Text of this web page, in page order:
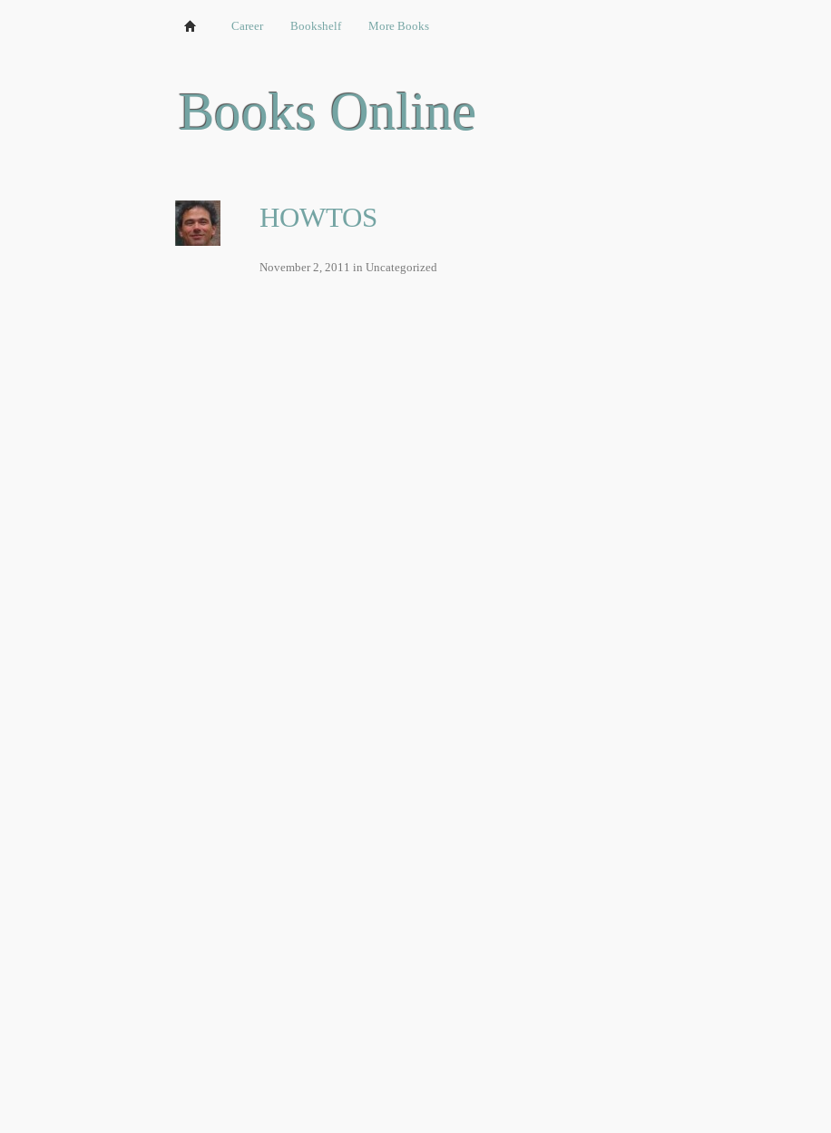
Chat Games Video Bookshelf Linux
Books Online
Career Bookshelf More Books
HOWTOS
November 2, 2011 in Uncategorized